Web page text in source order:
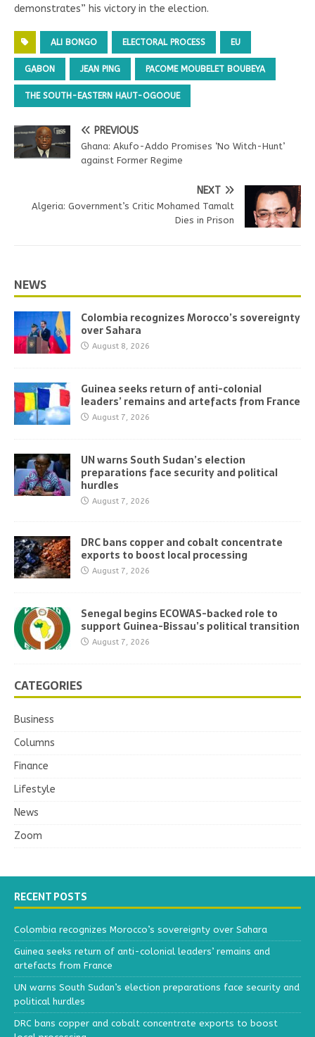
demonstrates” his victory in the election.
ALI BONGO ELECTORAL PROCESS EU
GABON JEAN PING PACOME MOUBELET BOUBEYA
THE SOUTH-EASTERN HAUT-OGOOUE
PREVIOUS
Ghana: Akufo-Addo Promises ‘No Witch-Hunt’
against Former Regime
NEXT
Algeria: Government’s Critic Mohamed Tamalt
Dies in Prison
NEWS
Colombia recognizes Morocco’s sovereignty
over Sahara
August 8, 2026
Guinea seeks return of anti-colonial
leaders’ remains and artefacts from France
August 7, 2026
UN warns South Sudan’s election
preparations face security and political
hurdles
August 7, 2026
DRC bans copper and cobalt concentrate
exports to boost local processing
August 7, 2026
Senegal begins ECOWAS-backed role to
support Guinea-Bissau’s political transition
August 7, 2026
CATEGORIES
Business
Columns
Finance
Lifestyle
News
Zoom
RECENT POSTS
Colombia recognizes Morocco’s sovereignty over Sahara
Guinea seeks return of anti-colonial leaders’ remains and
artefacts from France
UN warns South Sudan’s election preparations face security and
political hurdles
DRC bans copper and cobalt concentrate exports to boost